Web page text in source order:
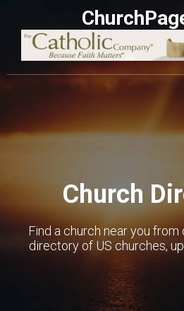
Church
Find a church near you
directory of US churches,